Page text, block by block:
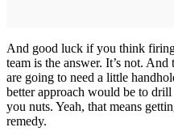
And good luck if you think
team is the answer. It’s not. And
are going to need a little
better approach would be to
you nuts. Yeah, that means
remedy.